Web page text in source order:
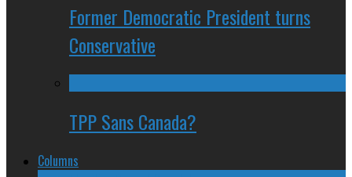
Former Democratic President turns
Conservative
TPP Sans Canada?
Columns